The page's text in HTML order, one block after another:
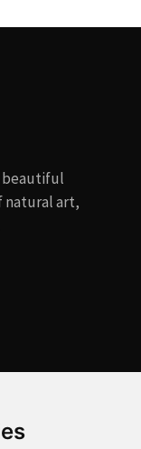
beautiful
natural art,